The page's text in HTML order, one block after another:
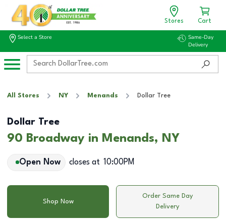
Stores Cart
Select a Store
Same-Day
Delivery
All Stores NY Menands Dollar Tree
Dollar Tree
90 Broadway in Menands, NY
Open Now closes at 10:00PM
Shop Now
Order Same Day
Delivery